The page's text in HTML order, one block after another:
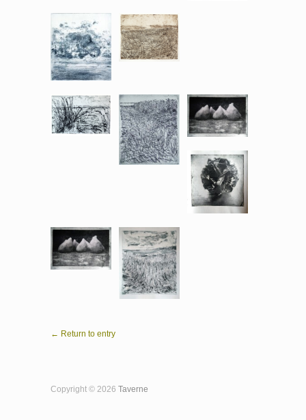
← Return to entry
Copyright © 2026 Taverne